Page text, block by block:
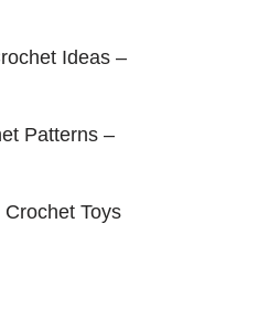
Ideas –
Patterns –
Toys